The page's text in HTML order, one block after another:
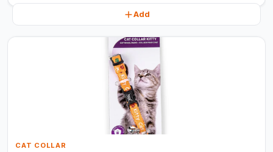
Add
CAT COLLAR